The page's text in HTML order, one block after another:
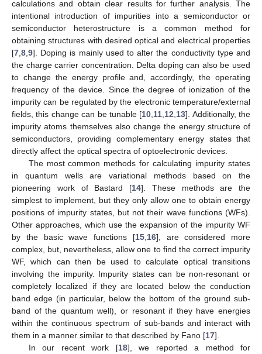
calculations and obtain clear results for further analysis. The
intentional introduction of impurities into a semiconductor or
semiconductor heterostructure is a common method for
obtaining structures with desired optical and electrical properties
[7 8 9]. Doping is mainly used to alter the conductivity type and
the charge carrier concentration. Delta doping can also be used
to change the energy profile and, accordingly, the operating
frequency of the device. Since the degree of ionization of the
impurity can be regulated by the electronic temperature/external
fields, this change can be tunable [10 11 12 13]. Additionally, the
impurity atoms themselves also change the energy structure of
semiconductors, providing complementary energy states that
directly affect the optical spectra of optoelectronic devices.
The most common methods for calculating impurity states
in quantum wells are variational methods based on the
pioneering work of Bastard [14]. These methods are the
simplest to implement, but they only allow one to obtain energy
positions of impurity states, but not their wave functions (WFs).
Other approaches, which use the expansion of the impurity WF
by the basic wave functions [15, 16], are considered more
complex, but, nevertheless, allow one to find the correct impurity
WF, which can then be used to calculate optical transitions
involving the impurity. Impurity states can be non-resonant or
completely localized if they are located below the conduction
band edge (in particular, below the bottom of the ground sub-
band of the quantum well), or resonant if they have energies
within the continuous spectrum of sub-bands and interact with
them in a manner similar to that described by Fano [17].
In our recent work [18], we reported a method for